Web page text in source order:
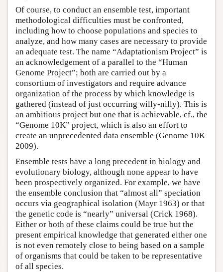
Of course, to conduct an ensemble test, important
methodological difficulties must be confronted,
including how to choose populations and species to
analyze, and how many cases are necessary to provide
an adequate test. The name “Adaptationism Project” is
an acknowledgement of a parallel to the “Human
Genome Project”; both are carried out by a
consortium of investigators and require advance
organization of the process by which knowledge is
gathered (instead of just occurring willy-nilly). This is
an ambitious project but one that is achievable, cf., the
“Genome 10K” project, which is also an effort to
create an unprecedented data ensemble (Genome 10K
2009).
Ensemble tests have a long precedent in biology and
evolutionary biology, although none appear to have
been prospectively organized. For example, we have
the ensemble conclusion that “almost all” speciation
occurs via geographical isolation (Mayr 1963) or that
the genetic code is “nearly” universal (Crick 1968).
Either or both of these claims could be true but the
present empirical knowledge that generated either one
is not even remotely close to being based on a sample
of organisms that could be taken to be representative
of all species.